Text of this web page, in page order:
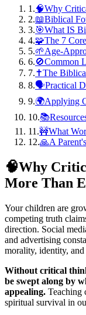
1 .🧠Why
2.📖Biblical
3.🎯What IS
4.🧩The 7
5.🌱Age-
6.🚫Common
7.✝️The
8.🗣️Practical
9.🌍Applying
10.
11 .🚧What
12.🙏A
🧠Why
More Than
Your children are
competing truth
direction. Social
and advertising
morality, identity, and
Without critical
be swept along by
appealing. Teaching
spiritual survival in